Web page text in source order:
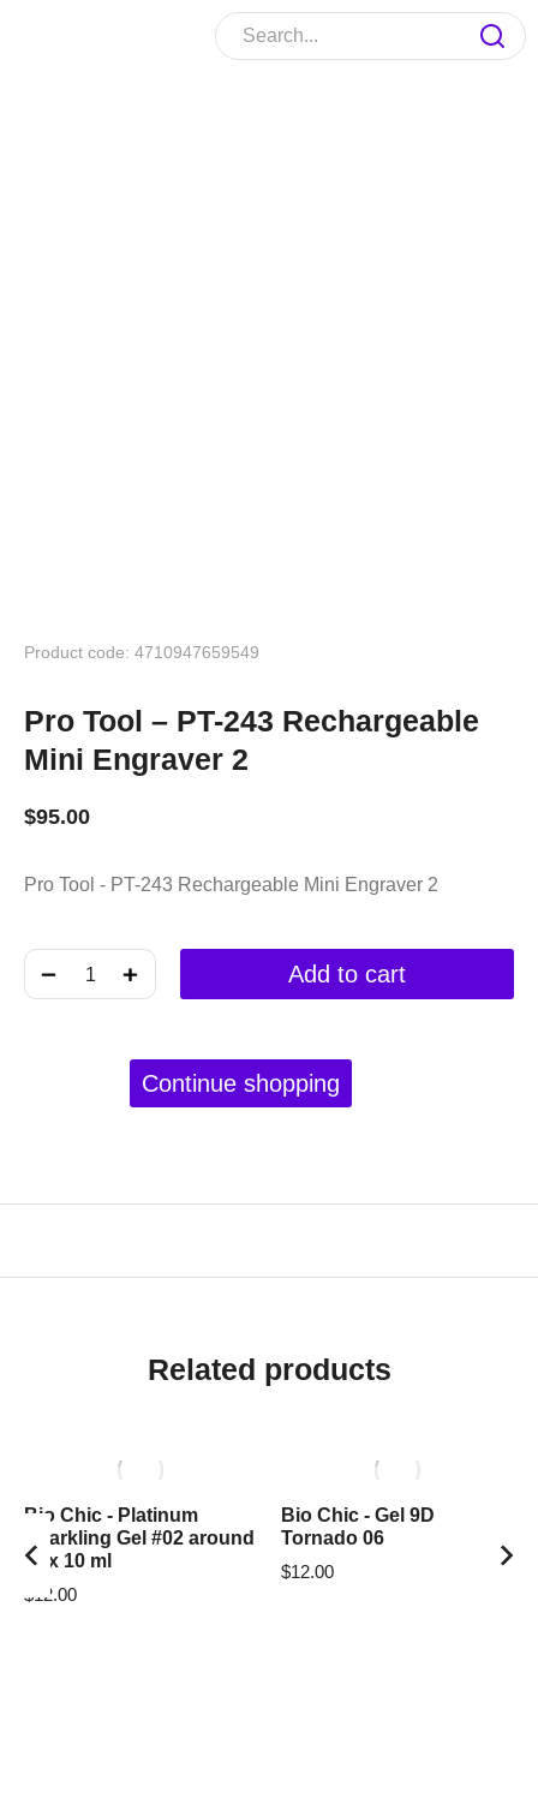
Product code: 4710947659549
Pro Tool – PT-243 Rechargeable
Mini Engraver 2
$95.00
Pro Tool - PT-243 Rechargeable Mini Engraver 2
﹣ ﹢ Add to cart
Continue shopping
Related products
Bio Chic - Platinum
Sparkling Gel #02 around
box 10 ml
$12.00
Bio Chic - Gel 9D
Tornado 06
$12.00